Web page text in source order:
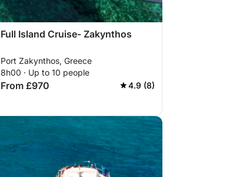
Full Island Cruise- Zakynthos
Port Zakynthos, Greece
8h00 · Up to 10 people
From £970 4.9 (8)